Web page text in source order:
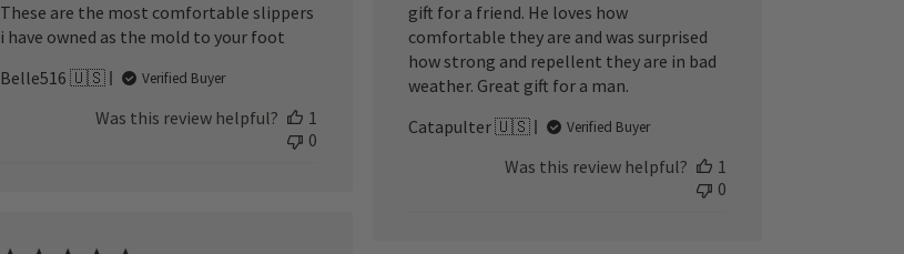
gift for a friend. He loves how
comfortable they are and was surprised
how strong and repellent they are in bad
weather. Great gift for a man.
Catapulter 🇺🇸
Verified Buyer
Was this review helpful?
1
0
These are the most comfortable slippers
i have owned as the mold to your foot
Belle516 🇺🇸
Verified Buyer
Was this review helpful?
1
0